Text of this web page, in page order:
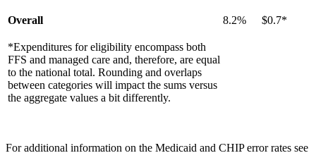
Overall 8.2% $0.7*
*Expenditures for eligibility encompass both
FFS and managed care and, therefore, are equal
to the national total. Rounding and overlaps
between categories will impact the sums versus
the aggregate values a bit differently.
For additional information on the Medicaid and CHIP error rates see